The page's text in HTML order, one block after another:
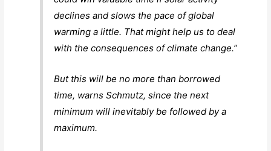
declines and slows the pace of global
warming a little. That might help us to deal
with the consequences of climate change.”
But this will be no more than borrowed
time, warns Schmutz, since the next
minimum will inevitably be followed by a
maximum.